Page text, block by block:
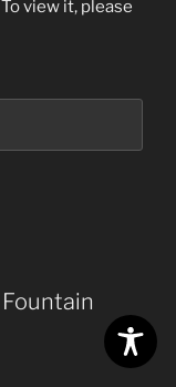
view it, please